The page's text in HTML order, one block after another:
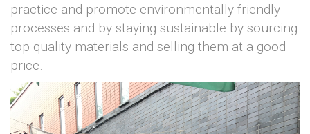
practice and promote environmentally friendly
processes and by staying sustainable by sourcing
top quality materials and selling them at a good
price.